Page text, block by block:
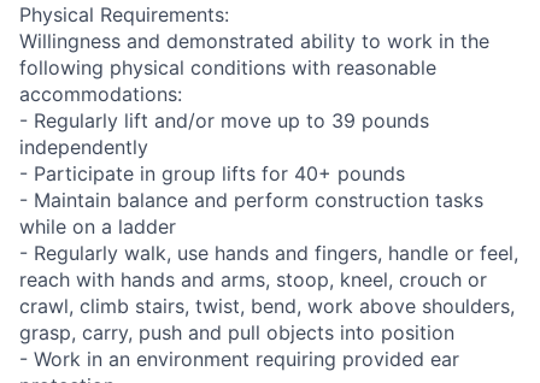
Physical Requirements:
Willingness and demonstrated ability to work in the
following physical conditions with reasonable
accommodations:
- Regularly lift and/or move up to 39 pounds
independently
- Participate in group lifts for 40+ pounds
- Maintain balance and perform construction tasks
while on a ladder
- Regularly walk, use hands and fingers, handle or feel,
reach with hands and arms, stoop, kneel, crouch or
crawl, climb stairs, twist, bend, work above shoulders,
grasp, carry, push and pull objects into position
- Work in an environment requiring provided ear